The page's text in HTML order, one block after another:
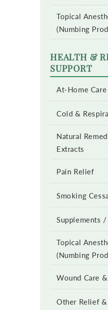
Topical
(Numbing
HEALTH &
SUPPORT
At-Home Care
Cold &
Natural
Extracts
Pain Relief
Smoking
Supplements
Topical
(Numbing
Wound Care
Other Relief &